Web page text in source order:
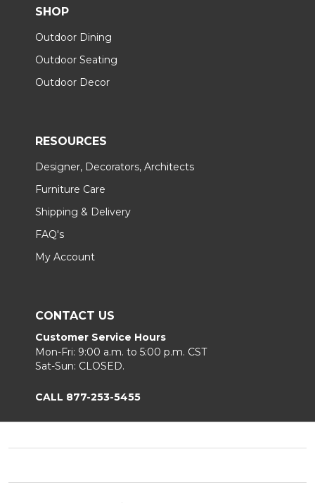
SHOP
Outdoor Dining
Outdoor Seating
Outdoor Decor
RESOURCES
Designer, Decorators, Architects
Furniture Care
Shipping & Delivery
FAQ's
My Account
CONTACT US
Customer Service Hours
Mon-Fri: 9:00 a.m. to 5:00 p.m. CST
Sat-Sun: CLOSED.
CALL 877-253-5455
Start